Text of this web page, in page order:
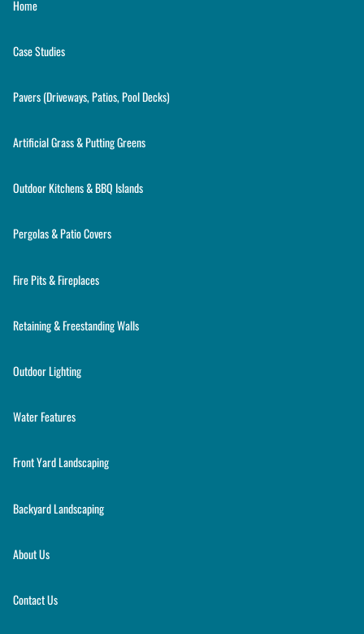
Home
Case Studies
Pavers (Driveways, Patios, Pool Decks)
Artificial Grass & Putting Greens
Outdoor Kitchens & BBQ Islands
Pergolas & Patio Covers
Fire Pits & Fireplaces
Retaining & Freestanding Walls
Outdoor Lighting
Water Features
Front Yard Landscaping
Backyard Landscaping
About Us
Contact Us